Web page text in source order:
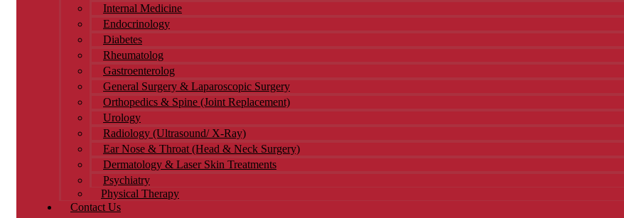
Internal Medicine
Endocrinology
Diabetes
Rheumatolog
Gastroenterolog
General Surgery & Laparoscopic Surgery
Orthopedics & Spine (Joint Replacement)
Urology​
Radiology (Ultrasound/ X-Ray)
Ear Nose & Throat (Head & Neck Surgery)
Dermatology & Laser Skin Treatments
Psychiatry
Physical Therapy
Contact Us